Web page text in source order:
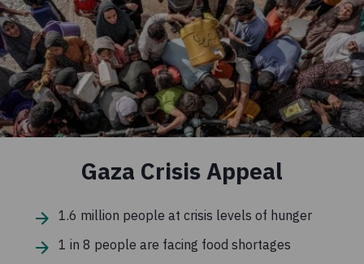
Gaza Crisis Appeal
1.6 million people at crisis levels of hunger
1 in 8 people are facing food shortages